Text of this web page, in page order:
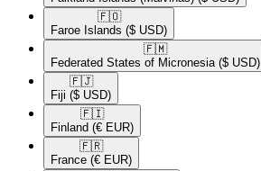
🇫🇴​
Faroe Islands ($ USD)
🇫🇲​
Federated States of Micronesia ($ USD)
🇫🇯​
Fiji ($ USD)
🇫🇮​
Finland (€ EUR)
🇫🇷​
France (€ EUR)